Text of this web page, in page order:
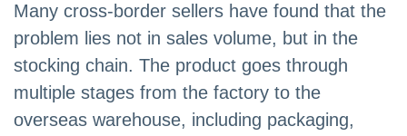
Many cross-border sellers have found that the
problem lies not in sales volume, but in the
stocking chain. The product goes through
multiple stages from the factory to the
overseas warehouse, including packaging,